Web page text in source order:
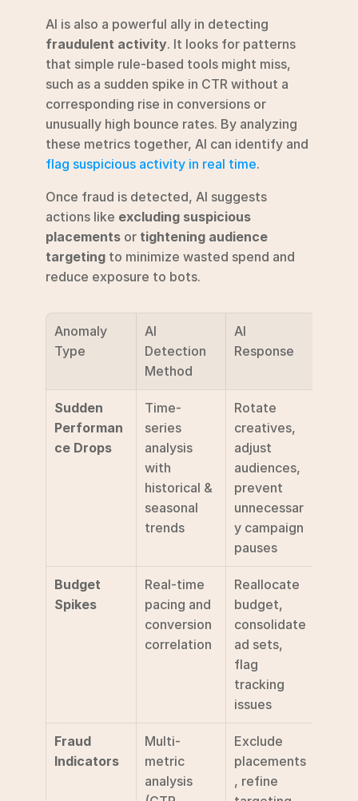
fraudulent activity. It looks for patterns
that simple rule-based tools might miss,
such as a sudden spike in CTR without a
corresponding rise in conversions or
unusually high bounce rates. By analyzing
flag suspicious activity in real time.
Once fraud is detected, AI suggests
actions like excluding suspicious
placements or tightening audience
targeting to minimize wasted spend and
reduce exposure to bots.
Anomaly
Type
AI
Detection
Method
AI
Response
Sudden
Performan
ce Drops
Time-
series
analysis
with
historical &
seasonal
trends
Rotate
creatives,
adjust
audiences,
prevent
unnecessar
y campaign
pauses
Budget
Spikes
Real-time
pacing and
conversion
correlation
Reallocate
budget,
consolidate
ad sets,
flag
tracking
issues
Fraud
Indicators
Multi-
metric
analysis
Exclude
placements
, refine